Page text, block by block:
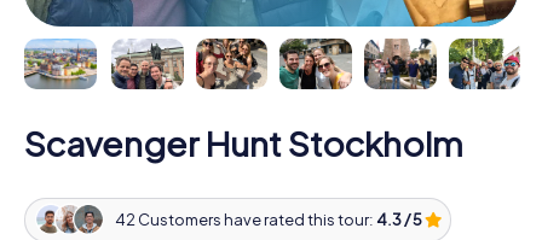
Scavenger Hunt Stockholm
42 Customers have rated this tour: 4.3 / 5